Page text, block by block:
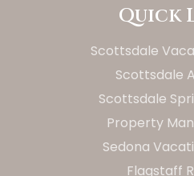
Quick
Scottsdale
Scottsdale
Scottsdale
Property
Sedona
Flagstaff